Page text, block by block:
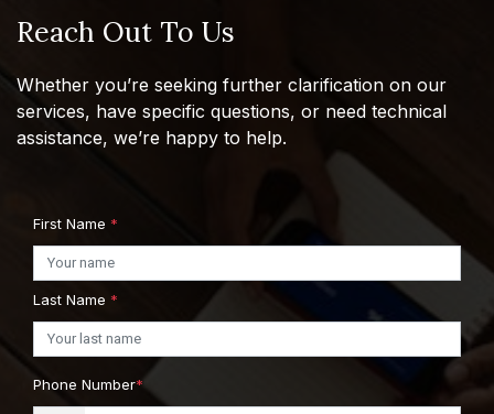
Reach Out To Us
Whether you’re seeking further clarification on our
services, have specific questions, or need technical
assistance, we’re happy to help.
First Name *
Last Name *
Phone Number*